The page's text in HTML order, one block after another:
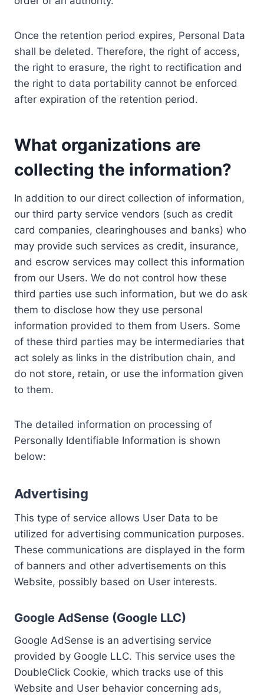
Once the retention period expires, Personal Data
shall be deleted. Therefore, the right of access,
the right to erasure, the right to rectification and
the right to data portability cannot be enforced
after expiration of the retention period.
What organizations are
collecting the information?
In addition to our direct collection of information,
our third party service vendors (such as credit
card companies, clearinghouses and banks) who
may provide such services as credit, insurance,
and escrow services may collect this information
from our Users. We do not control how these
third parties use such information, but we do ask
them to disclose how they use personal
information provided to them from Users. Some
of these third parties may be intermediaries that
act solely as links in the distribution chain, and
do not store, retain, or use the information given
to them.
The detailed information on processing of
Personally Identifiable Information is shown
below:
Advertising
This type of service allows User Data to be
utilized for advertising communication purposes.
These communications are displayed in the form
of banners and other advertisements on this
Website, possibly based on User interests.
Google AdSense (Google LLC)
Google AdSense is an advertising service
provided by Google LLC. This service uses the
DoubleClick Cookie, which tracks use of this
Website and User behavior concerning ads,